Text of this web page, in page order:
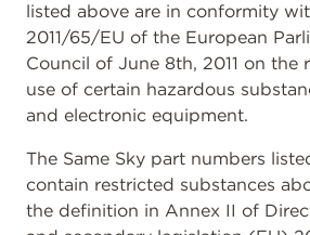
listed above are in conformity
2011/65/EU of the European
Council of June 8th, 2011 on the
use of certain hazardous
and electronic equipment.
The Same Sky part numbers
contain restricted substances
the definition in Annex II of